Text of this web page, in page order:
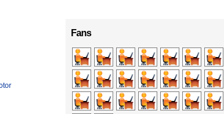
Fans